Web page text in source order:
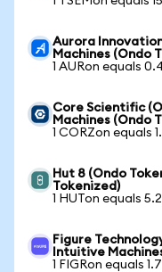
Aurora
Machines (Ondo
1 AURon equals
Core Scientific
Machines (Ondo
1 CORZon equals
Hut 8 (Ondo
Tokenized)
1 HUTon equals
Figure
Intuitive
1 FIGRon equals